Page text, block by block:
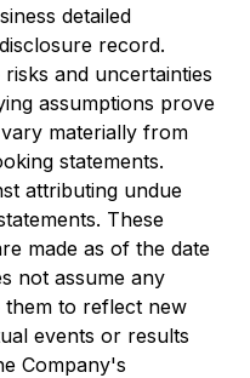
detailed
record.
and uncertainties
assumptions prove
materially from
statements.
attributing undue
These
made as of the date
not assume any
them to reflect new
events or results
Company's